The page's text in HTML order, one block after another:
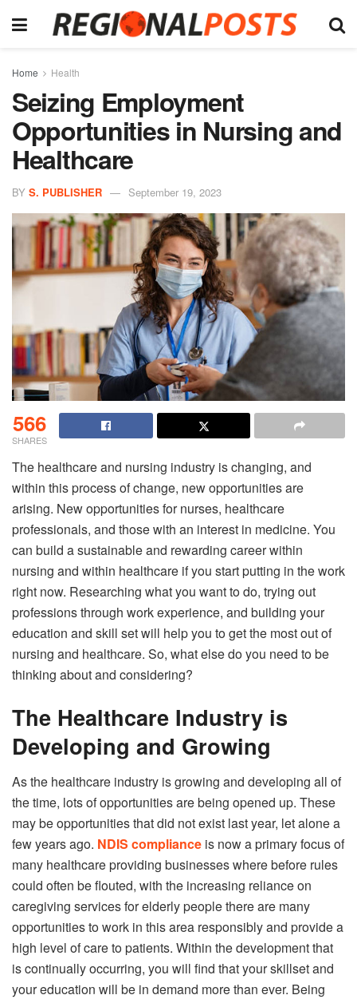
Home Health
Seizing Employment
Opportunities in Nursing and
Healthcare
BY S. PUBLISHER September 19, 2023
566
SHARES
The healthcare and nursing industry is changing, and
within this process of change, new opportunities are
arising. New opportunities for nurses, healthcare
professionals, and those with an interest in medicine. You
can build a sustainable and rewarding career within
nursing and within healthcare if you start putting in the work
right now. Researching what you want to do, trying out
professions through work experience, and building your
education and skill set will help you to get the most out of
nursing and healthcare. So, what else do you need to be
thinking about and considering?
The Healthcare Industry is
Developing and Growing
As the healthcare industry is growing and developing all of
the time, lots of opportunities are being opened up. These
may be opportunities that did not exist last year, let alone a
few years ago. NDIS compliance is now a primary focus of
many healthcare providing businesses where before rules
could often be flouted, with the increasing reliance on
caregiving services for elderly people there are many
opportunities to work in this area responsibly and provide a
high level of care to patients. Within the development that
is continually occurring, you will find that your skillset and
your education will be in demand more than ever. Being